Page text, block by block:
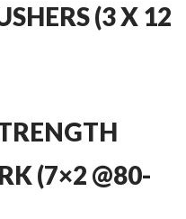
(3 X 12
(7×2 @80-